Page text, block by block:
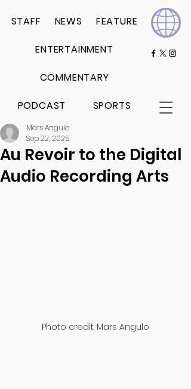
STAFF NEWS FEATURE
ENTERTAINMENT
COMMENTARY
PODCAST SPORTS
Au Revoir to the Digital
Audio Recording Arts
Mars Angulo
Sep 22, 2025
Photo credit: Mars Angulo